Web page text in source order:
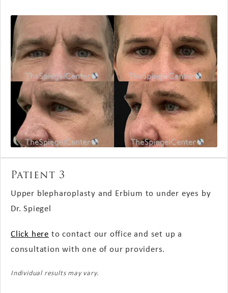
Patient 3
Upper blepharoplasty and Erbium to under eyes by
Dr.Spiegel
Click here to contact our office and set up a
consultation with one of our providers.
Individual results may vary.